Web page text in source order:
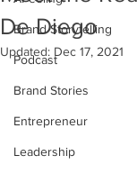
Brand Storytelling
Podcast
Brand Stories
Entrepreneur
Leadership
De Diego
Updated: Dec 17, 2021